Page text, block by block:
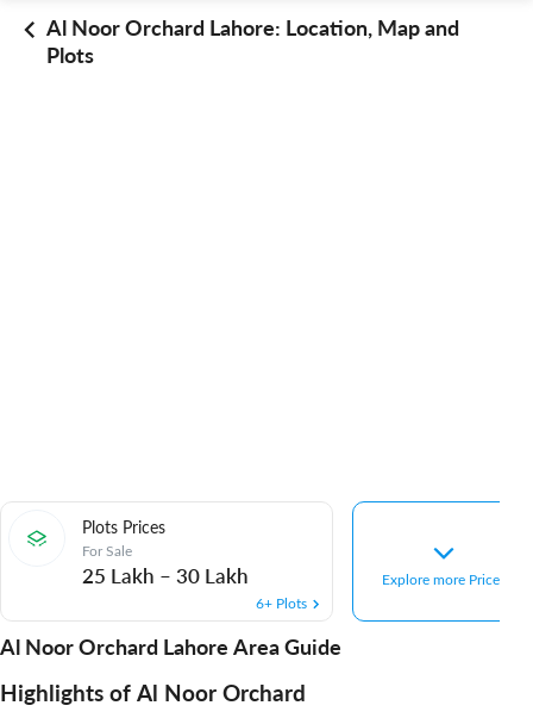
Al Noor Orchard Lahore: Location, Map and
Plots
Plots Prices
For Sale
25 Lakh – 30 Lakh
6+ Plots
Explore more Prices
Al Noor Orchard Lahore Area Guide
Highlights of Al Noor Orchard